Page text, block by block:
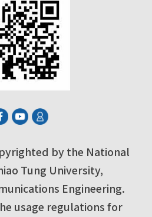
by the National
Tung University,
Engineering.
usage regulations for